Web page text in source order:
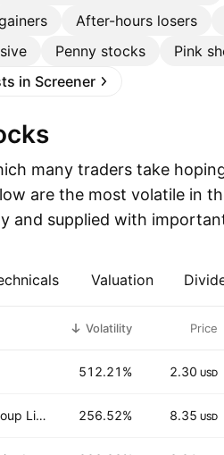
After-hours losers
Penny stocks Pink
in Screener
many traders take
are the most volatile in
and supplied with
Valuation
Volatility Price
512.21% 2.30 USD
Alpha Technology Group Limited 256.52% 8.35 USD